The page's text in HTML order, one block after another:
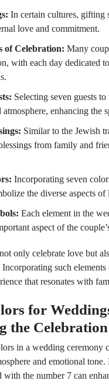
In certain cultures, gifting
love and commitment.
of Celebration: Many
with each day dedicated
Selecting seven guests
atmosphere, enhancing the
Similar to the Jewish
from family and
Incorporating seven
the diverse aspects
Each element in the
aspect of the
only celebrate love but
such elements
that resonates with
for
the Celebration
in a wedding ceremony
and emotional tone.
with the number 7 can